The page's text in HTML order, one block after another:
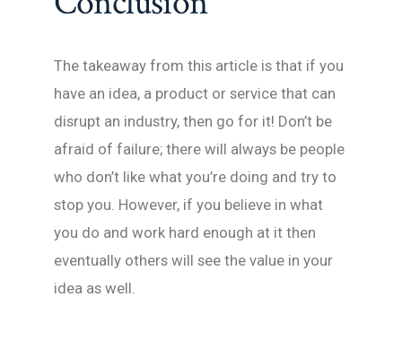
The takeaway from this article is that if you
have an idea, a product or service that can
disrupt an industry, then go for it! Don’t be
afraid of failure; there will always be people
who don’t like what you’re doing and try to
stop you. However, if you believe in what
you do and work hard enough at it then
eventually others will see the value in your
idea as well.